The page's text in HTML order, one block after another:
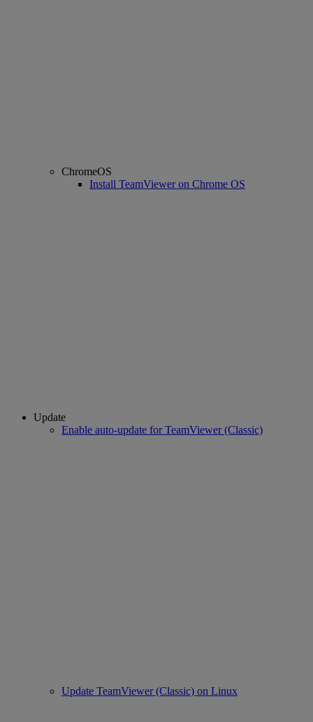
ChromeOS
Install TeamViewer on Chrome OS
Update
Enable auto-update for TeamViewer (Classic)
Update TeamViewer (Classic) on Linux